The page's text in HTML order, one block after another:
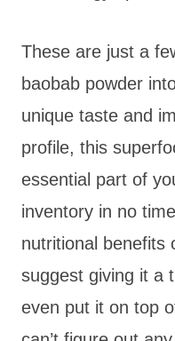
These are just a
baobab powder
unique taste and
profile, this
essential part of
inventory in no
nutritional benefits
suggest giving it a
even put it on top